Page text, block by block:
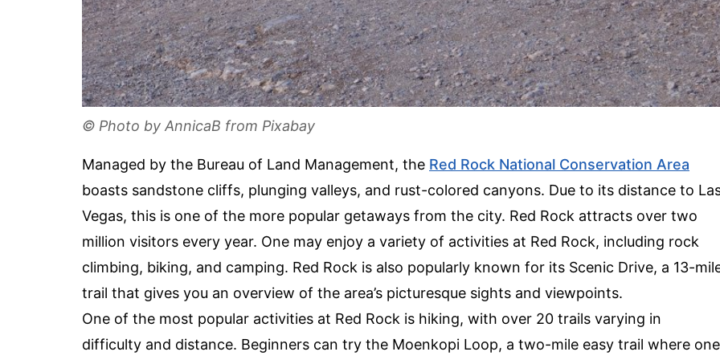
© Photo by AnnicaB from Pixabay
Managed by the Bureau of Land Management, the Red Rock National Conservation Area
boasts sandstone cliffs, plunging valleys, and rust-colored canyons. Due to its distance to
Vegas, this is one of the more popular getaways from the city. Red Rock attracts over two
million visitors every year. One may enjoy a variety of activities at Red Rock, including rock
climbing, biking, and camping. Red Rock is also popularly known for its Scenic Drive, a 13-
trail that gives you an overview of the area’s picturesque sights and viewpoints.
One of the most popular activities at Red Rock is hiking, with over 20 trails varying in
difficulty and distance. Beginners can try the Moenkopi Loop, a two-mile easy trail where one